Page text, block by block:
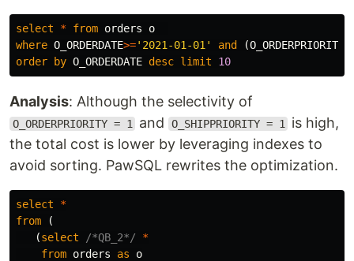
select * from orders
o
where O_ORDERDATE>='2021-01-01' and (O_ORDERPRIORITY
order
by O_ORDERDATE desc limit 10
Analysis: Although the selectivity of
O_ORDERPRIORITY = 1 and O_SHIPPRIORITY = 1
is high,
the total cost is lower by leveraging indexes to
avoid sorting. PawSQL rewrites the optimization.
select
*
from
(
(select /*QB_2*/
*
from orders as
o